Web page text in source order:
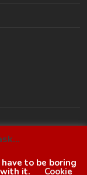
to be boring
it. Cookie